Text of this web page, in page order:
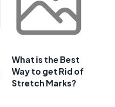
What is the Best
Way to get Rid of
Stretch Marks?